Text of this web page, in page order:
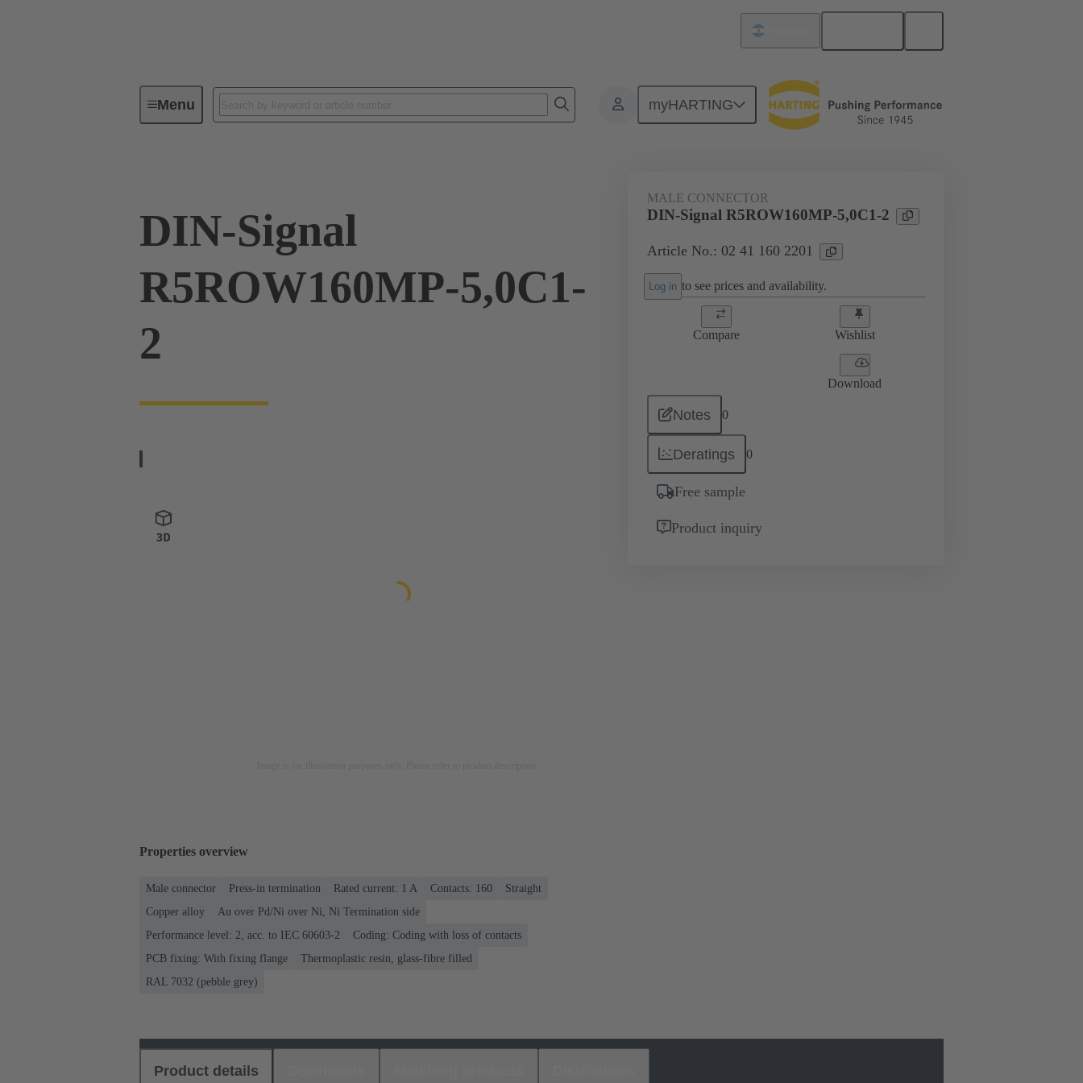
Menu myHARTING
Series
DIN-Signal
R5ROW160MP-5,0C1-
2
MALE CONNECTOR
DIN-Signal R5ROW160MP-5,0C1-2
Article No.: 02 41 160 2201
Log in to see prices and availability.
Compare Wishlist
Download
Notes 0
Deratings 0
Free sample
Product inquiry
Properties overview
Male connector Press-in termination Rated current: ‌1 A Contacts: 160
Straight
Copper alloy
Au over Pd/Ni over Ni, Ni Termination side
Performance level: 2, acc. to IEC 60603-2
Coding: Coding with loss of contacts
PCB fixing: With fixing flange
Thermoplastic resin, glass-fibre filled
RAL 7032 (pebble grey)
Product details